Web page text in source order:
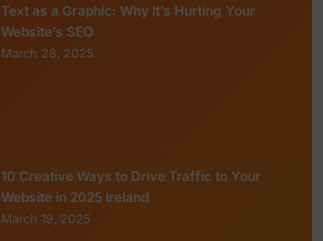
Text as a Graphic: Why It’s Hurting Your
Website’s SEO
March 28, 2025
10 Creative Ways to Drive Traffic to Your
Website in 2025 Ireland
March 19, 2025